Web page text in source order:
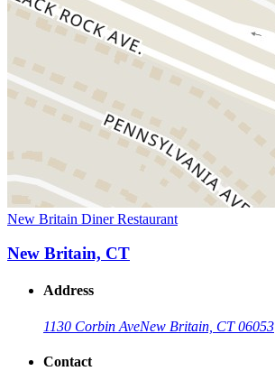
New Britain Diner Restaurant
New Britain, CT
Address
1130 Corbin AveNew Britain, CT 06053
Contact